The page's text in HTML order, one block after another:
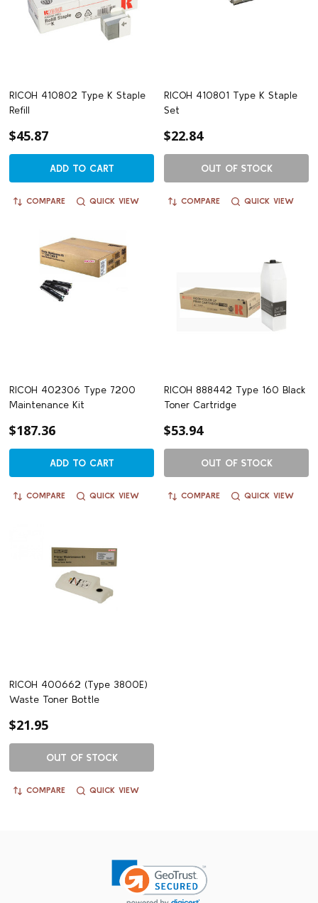
RICOH 410802 Type K Staple
Refill
$45.87
ADD TO CART
COMPARE QUICK VIEW
RICOH 410801 Type K Staple
Set
$22.84
OUT OF STOCK
COMPARE QUICK VIEW
RICOH 402306 Type 7200
Maintenance Kit
$187.36
ADD TO CART
COMPARE QUICK VIEW
RICOH 888442 Type 160 Black
Toner Cartridge
$53.94
OUT OF STOCK
COMPARE QUICK VIEW
RICOH 400662 (Type 3800E)
Waste Toner Bottle
$21.95
OUT OF STOCK
COMPARE QUICK VIEW